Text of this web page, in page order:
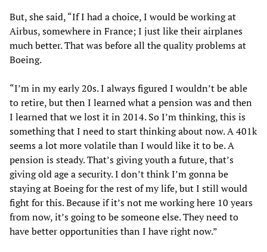
But, she said, “If I had a choice, I would be working at
Airbus, somewhere in France; I just like their airplanes
much better. That was before all the quality problems at
Boeing.
“I’m in my early 20s. I always figured I wouldn’t be able
to retire, but then I learned what a pension was and then
I learned that we lost it in 2014. So I’m thinking, this is
something that I need to start thinking about now. A 401k
seems a lot more volatile than I would like it to be. A
pension is steady. That’s giving youth a future, that’s
giving old age a security. I don’t think I’m gonna be
staying at Boeing for the rest of my life, but I still would
fight for this. Because if it’s not me working here 10 years
from now, it’s going to be someone else. They need to
have better opportunities than I have right now.”